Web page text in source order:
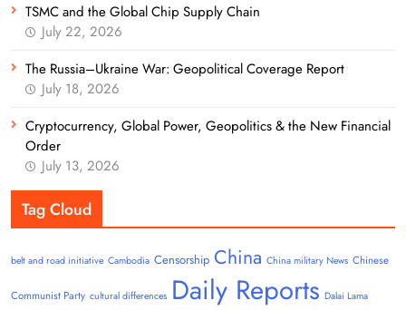
TSMC and the Global Chip Supply Chain
July 22, 2026
The Russia–Ukraine War: Geopolitical Coverage Report
July 18, 2026
Cryptocurrency, Global Power, Geopolitics & the New Financial
Order
July 13, 2026
Tag Cloud
belt and road initiative Cambodia Censorship China China military News Chinese
Communist Party cultural differences Daily Reports Dalai Lama